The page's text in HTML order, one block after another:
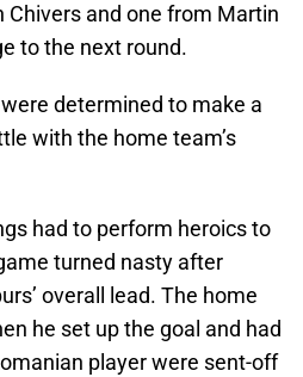
and one from Martin
to the next round.
determined to make a
with the home team’s
had to perform heroics to
turned nasty after
overall lead. The home
he set up the goal and had
player were sent-off